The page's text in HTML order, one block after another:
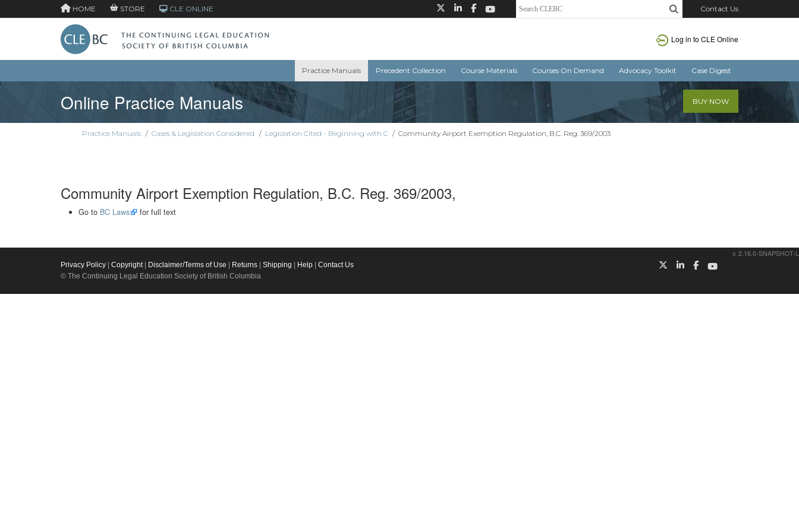
HOME STORE CLE ONLINE Contact Us
Log in to CLE Online
Practice Manuals Precedent Collection Course Materials Courses On Demand Advocacy Toolkit Case Digest
Online Practice Manuals BUY NOW
Practice Manuals / Cases & Legislation Considered / Legislation Cited - Beginning with C /Community Airport Exemption Regulation, B.C. Reg. 369/2003
Community Airport Exemption Regulation, B.C. Reg. 369/2003,
Go to BC Laws for full text
v. 2.16.0-SNAPSHOT-L
Privacy Policy Copyright| Disclaimer/Terms of Use Returns Shipping Help
Contact Us
© The Continuing Legal Education Society of British Columbia